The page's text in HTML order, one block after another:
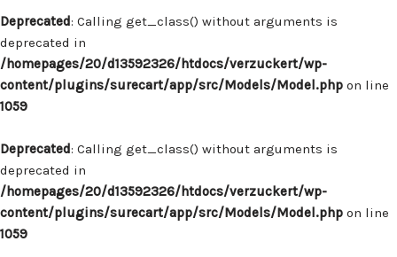
Deprecated: Calling get_class() without arguments is
deprecated in
/homepages/20/d13592326/htdocs/verzuckert/wp-
content/plugins/surecart/app/src/Models/Model.php on line
1059
Deprecated: Calling get_class() without arguments is
deprecated in
/homepages/20/d13592326/htdocs/verzuckert/wp-
content/plugins/surecart/app/src/Models/Model.php on line
1059